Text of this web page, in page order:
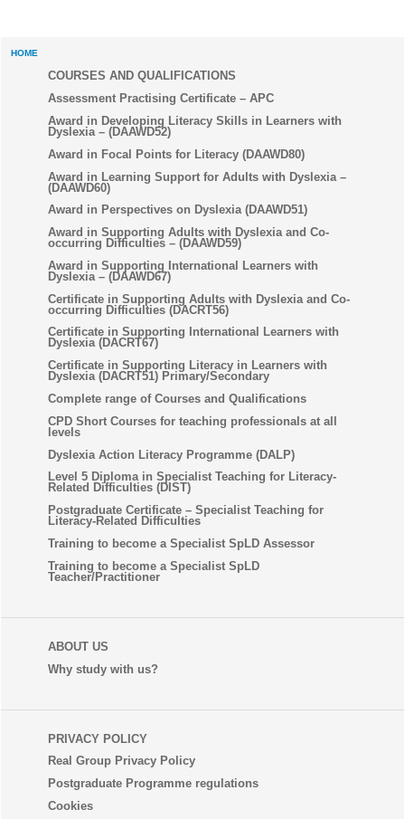
HOME
COURSES AND QUALIFICATIONS
Assessment Practising Certificate – APC
Award in Developing Literacy Skills in Learners with
Dyslexia – (DAAWD52)
Award in Focal Points for Literacy (DAAWD80)
Award in Learning Support for Adults with Dyslexia –
(DAAWD60)
Award in Perspectives on Dyslexia (DAAWD51)
Award in Supporting Adults with Dyslexia and Co-
occurring Difficulties – (DAAWD59)
Award in Supporting International Learners with
Dyslexia – (DAAWD67)
Certificate in Supporting Adults with Dyslexia and Co-
occurring Difficulties (DACRT56)
Certificate in Supporting International Learners with
Dyslexia (DACRT67)
Certificate in Supporting Literacy in Learners with
Dyslexia (DACRT51) Primary/Secondary
Complete range of Courses and Qualifications
CPD Short Courses for teaching professionals at all
levels
Dyslexia Action Literacy Programme (DALP)
Level 5 Diploma in Specialist Teaching for Literacy-
Related Difficulties (DIST)
Postgraduate Certificate – Specialist Teaching for
Literacy-Related Difficulties
Training to become a Specialist SpLD Assessor
Training to become a Specialist SpLD
Teacher/Practitioner
ABOUT US
Why study with us?
PRIVACY POLICY
Real Group Privacy Policy
Postgraduate Programme regulations
Cookies